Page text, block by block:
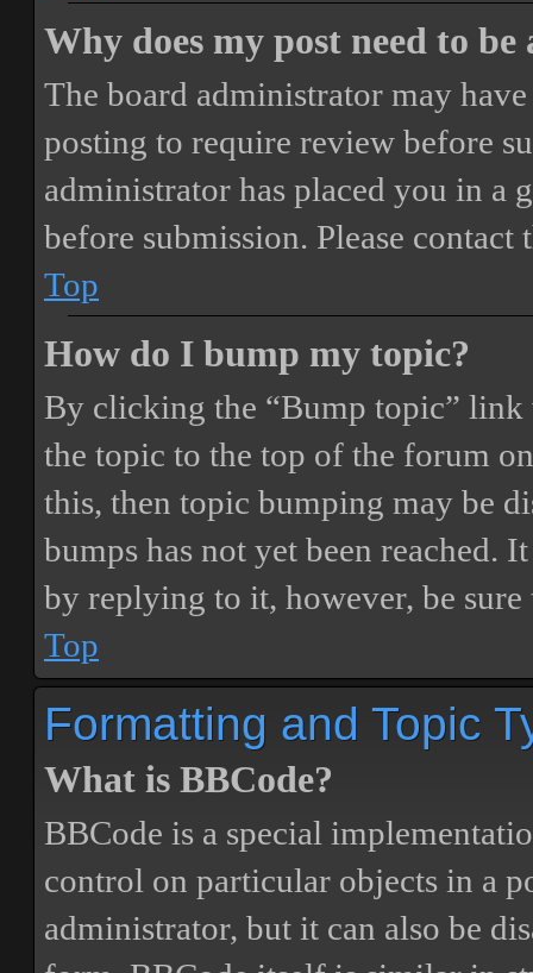
Why does my post need to be
The board administrator may
posting to require review before
administrator has placed you in a
before submission. Please
Top
How do I bump my topic?
By clicking the “Bump topic”
the topic to the top of the forum
this, then topic bumping may be
bumps has not yet been reached.
by replying to it, however, be
Top
Formatting and Topic
What is BBCode?
BBCode is a special
control on particular objects in a
administrator, but it can also be